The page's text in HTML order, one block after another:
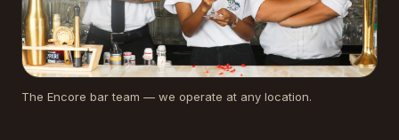
The Encore bar team — we operate at any location.